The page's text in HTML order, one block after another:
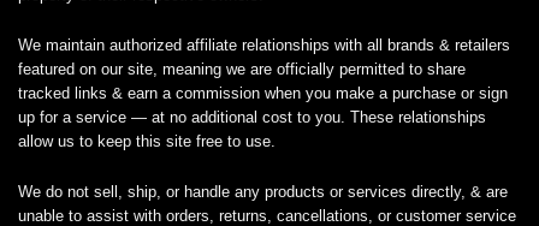
We maintain authorized affiliate relationships with all brands & retailers
featured on our site, meaning we are officially permitted to share
tracked links & earn a commission when you make a purchase or sign
up for a service — at no additional cost to you. These relationships
allow us to keep this site free to use.
We do not sell, ship, or handle any products or services directly, & are
unable to assist with orders, returns, cancellations, or customer service